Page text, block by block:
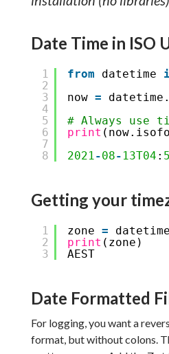
Date Time in ISO
1
2
3
4
5
6
7
8
from datetime
now =
# Always use
print
2021-08- 13T04 :
Getting your
1
2
3
zone =
print (zone)
AEST
Date Formatted
For logging, you want a
format, but without colons.